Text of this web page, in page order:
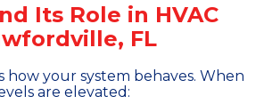
Its Role in HVAC
FL
how your system behaves. When
are elevated: